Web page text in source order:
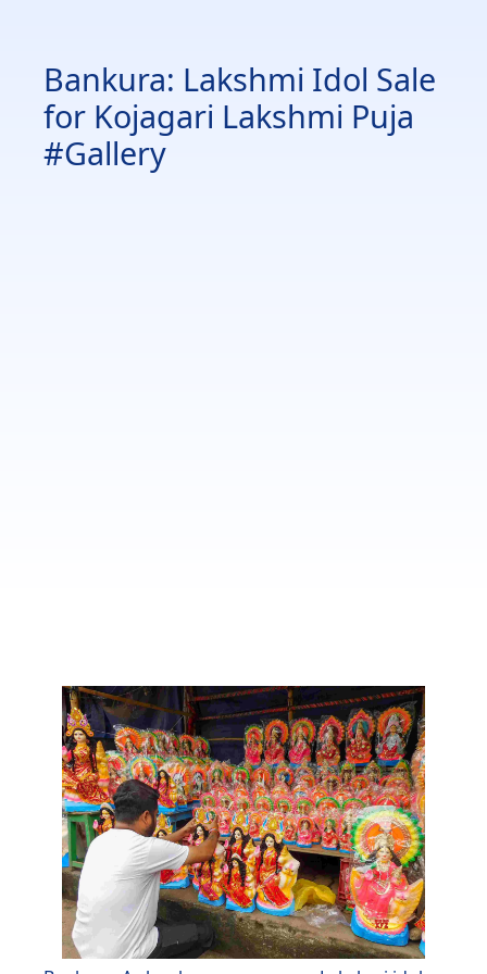
Bankura: Lakshmi Idol Sale
for Kojagari Lakshmi Puja
#Gallery